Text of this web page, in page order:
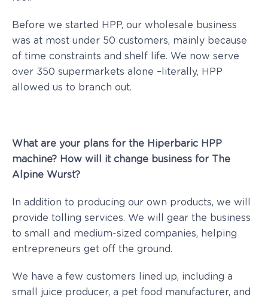
Before we started HPP, our wholesale business
was at most under 50 customers, mainly because
of time constraints and shelf life. We now serve
over 350 supermarkets alone –literally, HPP
allowed us to branch out.
What are your plans for the Hiperbaric HPP
machine? How will it change business for The
Alpine Wurst?
In addition to producing our own products, we will
provide tolling services. We will gear the business
to small and medium-sized companies, helping
entrepreneurs get off the ground.
We have a few customers lined up, including a
small juice producer, a pet food manufacturer, and